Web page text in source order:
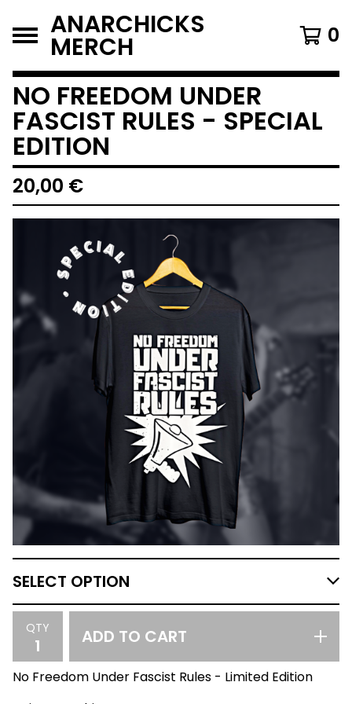
ANARCHICKS
MERCH 0
NO FREEDOM UNDER
FASCIST RULES - SPECIAL
EDITION
20,00 €
QTY ADD TO CART
No Freedom Under Fascist Rules - Limited Edition